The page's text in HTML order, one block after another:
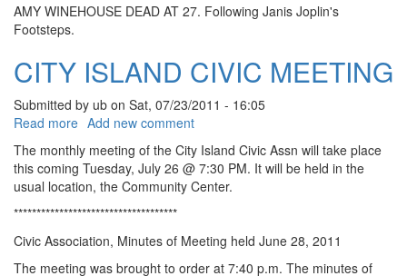
AMY WINEHOUSE DEAD AT 27. Following Janis Joplin's
Footsteps.
CITY ISLAND CIVIC MEETING
Submitted by ub on Sat, 07/23/2011 - 16:05
Read moreabout CITY ISLAND CIVIC MEETING
Add new comment
The monthly meeting of the City Island Civic Assn will take place
this coming Tuesday, July 26 @ 7:30 PM. It will be held in the
usual location, the Community Center.
************************************
Civic Association, Minutes of Meeting held June 28, 2011
The meeting was brought to order at 7:40 p.m. The minutes of